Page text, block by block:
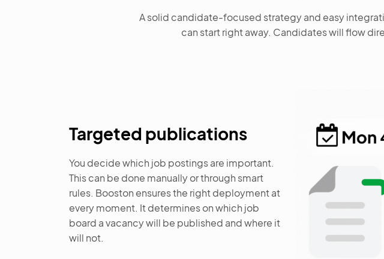
A solid candidate-focused strategy and easy
can start right away. Candidates will flow
Targeted publications
You decide which job postings are important.
This can be done manually or through smart
rules. Booston ensures the right deployment at
every moment. It determines on which job
board a vacancy will be published and where it
will not.